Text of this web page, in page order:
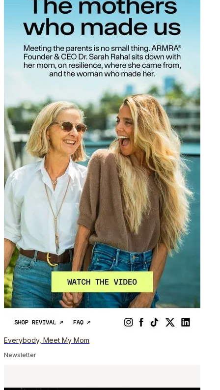
Everybody, Meet My Mom
Newsletter